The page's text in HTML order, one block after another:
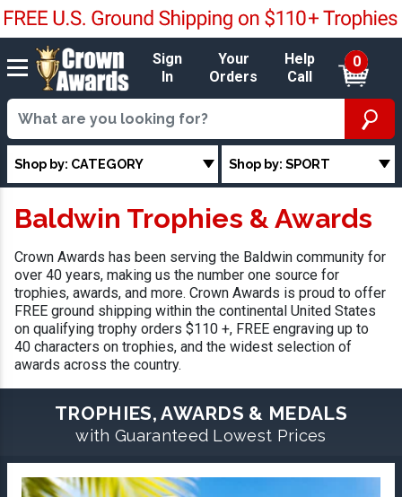
Sign
In
Your
Orders
Help
Call
0
Shop by: CATEGORY Shop by: SPORT
Baldwin Trophies & Awards
Crown Awards has been serving the Baldwin community for
over 40 years, making us the number one source for
trophies, awards, and more. Crown Awards is proud to offer
FREE ground shipping within the continental United States
on qualifying trophy orders $110 +, FREE engraving up to
40 characters on trophies, and the widest selection of
awards across the country.
TROPHIES, AWARDS & MEDALS
with Guaranteed Lowest Prices